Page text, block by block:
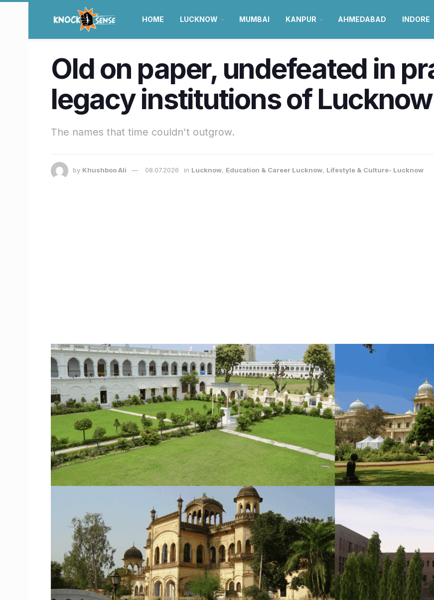
HOME LUCKNOW MUMBAI KANPUR AHMEDABAD INDORE
Old on paper, undefeated in
legacy institutions of Lucknow
The names that time couldn't outgrow.
by Khushboo Ali 08.07.2026 in Lucknow, Education & Career Lucknow, Lifestyle & Culture- Lucknow